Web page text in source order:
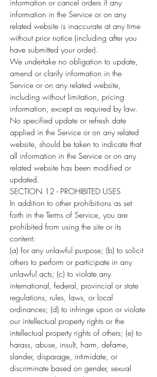
information or cancel orders if any
information in the Service or on any
related website is inaccurate at any time
without prior notice (including after you
have submitted your order).
We undertake no obligation to update,
amend or clarify information in the
Service or on any related website,
including without limitation, pricing
information, except as required by law.
No specified update or refresh date
applied in the Service or on any related
website, should be taken to indicate that
all information in the Service or on any
related website has been modified or
updated.
SECTION 12 - PROHIBITED USES
In addition to other prohibitions as set
forth in the Terms of Service, you are
prohibited from using the site or its
content:
(a) for any unlawful purpose; (b) to solicit
others to perform or participate in any
unlawful acts; (c) to violate any
international, federal, provincial or state
regulations, rules, laws, or local
ordinances; (d) to infringe upon or violate
our intellectual property rights or the
intellectual property rights of others; (e) to
harass, abuse, insult, harm, defame,
slander, disparage, intimidate, or
discriminate based on gender, sexual